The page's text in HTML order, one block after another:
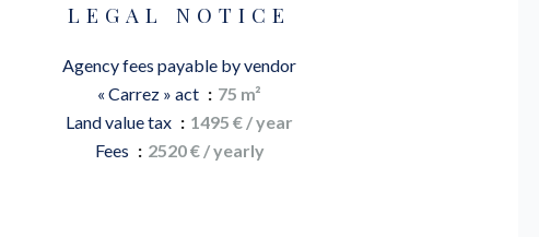
LEGAL NOTICE
Agency fees payable by vendor
« Carrez » act
75 m²
Land value tax
1495 € / year
Fees
2520 € / yearly